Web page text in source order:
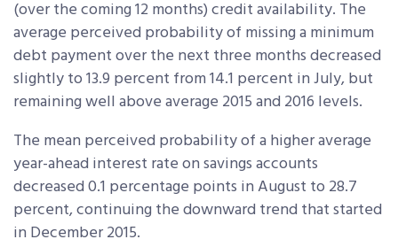
(over the coming 12 months) credit availability. The
average perceived probability of missing a minimum
debt payment over the next three months decreased
slightly to 13.9 percent from 14.1 percent in July, but
remaining well above average 2015 and 2016 levels.
The mean perceived probability of a higher average
year-ahead interest rate on savings accounts
decreased 0.1 percentage points in August to 28.7
percent, continuing the downward trend that started
in December 2015.